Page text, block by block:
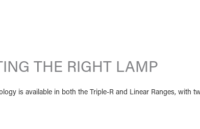
THE RIGHT LAMP
is available in both the Triple-R and Linear Ranges, with